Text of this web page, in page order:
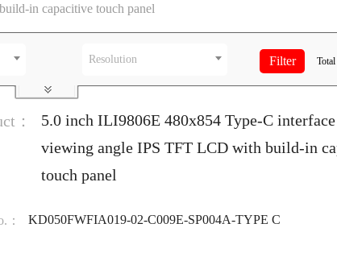
in capacitive touch panel
Resolution Total
：
5.0 inch ILI9806E 480x854 Type-C
viewing angle IPS TFT LCD with build-in
touch panel
： KD050FWFIA019-02-C009E-SP004A-TYPE C